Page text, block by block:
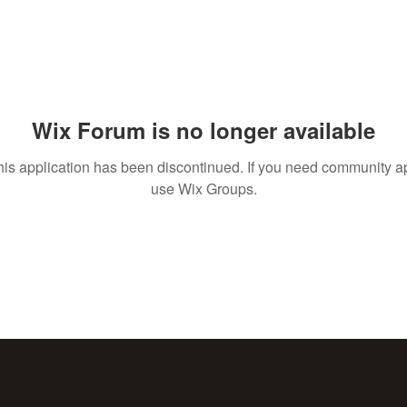
Wix Forum is no longer available
application has been discontinued. If you need community
use Wix Groups.